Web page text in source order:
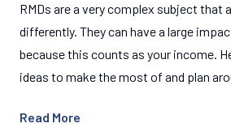
RMDs are a very complex subject that
differently. They can have a large
because this counts as your income.
ideas to make the most of and plan
Read More